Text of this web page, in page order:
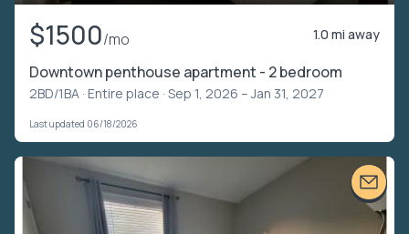
$1500/mo 1.0 mi away
Downtown penthouse apartment - 2 bedroom
2BD/1BA · Entire place · Sep 1, 2026 – Jan 31, 2027
Last updated 06/18/2026